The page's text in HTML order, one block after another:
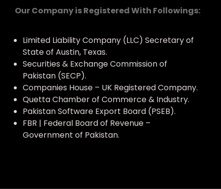
Our Company is Registered With Followings:
Limited Liability Company (LLC) Secretary of
State of Austin, Texas.
Securities & Exchange Commission of
Pakistan (SECP).
Companies House – UK Registered Company.
Quetta Chamber of Commerce & Industry.
Pakistan Software Export Board (PSEB).
FBR | Federal Board of Revenue –
Government of Pakistan.